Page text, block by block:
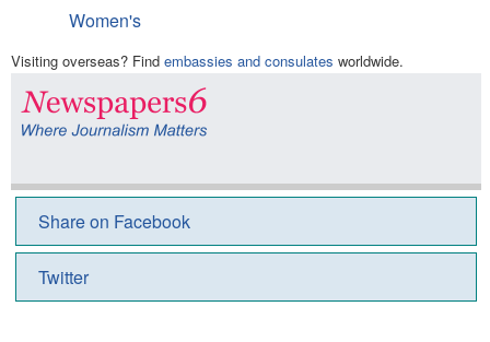
Women's
Visiting overseas? Find embassies and consulates worldwide.
Share on Facebook
Twitter